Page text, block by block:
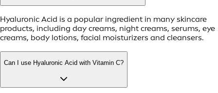
Hyaluronic Acid is a popular ingredient in many skincare
products, including day creams, night creams, serums, eye
creams, body lotions, facial moisturizers and cleansers.
Can I use Hyaluronic Acid with Vitamin C?